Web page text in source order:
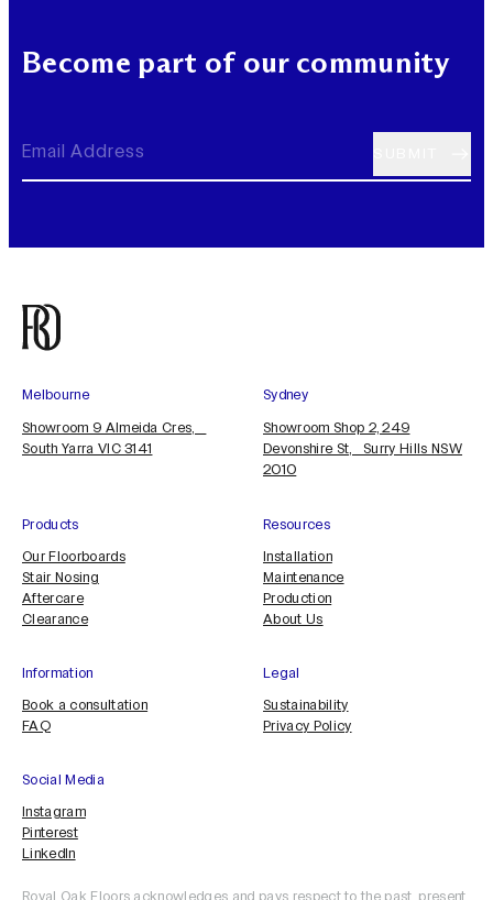
Become part of our community
Products
Our Floorboards
Stair Nosing
Aftercare
Clearance
Resources
Installation
Maintenance
Production
About Us
Information
Book a consultation
FAQ
Legal
Sustainability
Privacy Policy
Social Media
Instagram
Pinterest
LinkedIn
Melbourne
Showroom 9 Almeida Cres,
South Yarra VIC 3141
Sydney
Showroom Shop 2, 249
Devonshire St, Surry Hills NSW
2010